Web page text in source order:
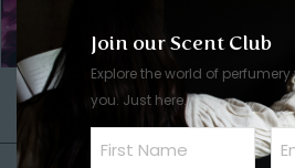
Join our Scent Club
Explore the world of
you. Just here.
Name